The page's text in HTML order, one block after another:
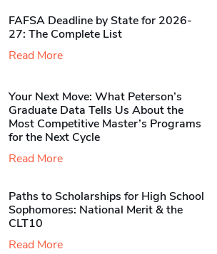
FAFSA Deadline by State for 2026-
27: The Complete List
Read More
Your Next Move: What Peterson’s
Graduate Data Tells Us About the
Most Competitive Master’s Programs
for the Next Cycle
Read More
Paths to Scholarships for High School
Sophomores​: National Merit & the
CLT10
Read More